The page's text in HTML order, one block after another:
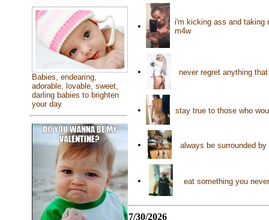
Babies, endearing,
adorable, lovable, sweet,
darling babies to brighten
your day
•
i'm kicking ass and taking
m4w
• never regret anything
• stay true to those who
• always be surrounded
• eat something you
7/30/2026